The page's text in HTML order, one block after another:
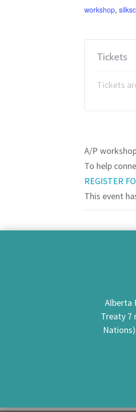
workshop,
Tickets
Tickets
A/P
To help
REGISTER
This event
Alberta
Treaty 7